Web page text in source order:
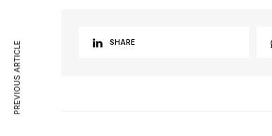
SHARE
PREVIOUS ARTICLE